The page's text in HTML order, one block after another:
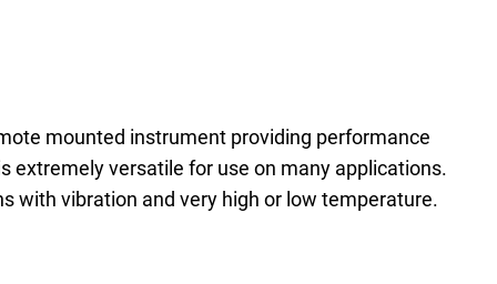
Pressure Gauge Selection Tool
Material Selector & Corrosion
Guide
Industrial Equipment Manufacturer
Medical Health & Safety
Process Equipment Manufacturer
Guide
mounted instrument providing performance
extremely versatile for use on many applications.
with vibration and very high or low temperature.